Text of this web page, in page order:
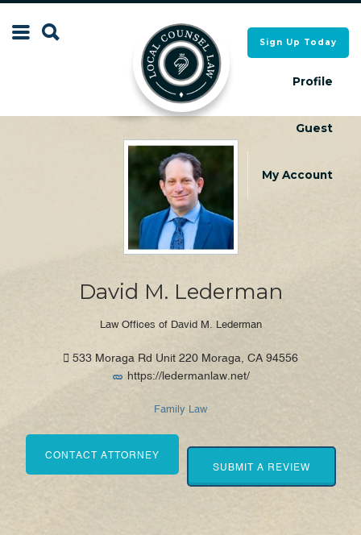
Local Counsel Directory
Search
for:
Local Counsel Directory
Sign Up Today
Profile
Guest
My Account
Search
for:
David M. Lederman
Law Offices of David M. Lederman
533 Moraga Rd Unit 220 Moraga, CA 94556
https://ledermanlaw.net/
Family Law
CONTACT ATTORNEY
SUBMIT A REVIEW